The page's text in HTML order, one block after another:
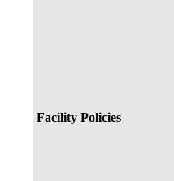
Facility Policies